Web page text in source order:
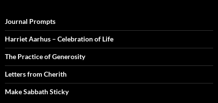
Journal Prompts
Harriet Aarhus – Celebration of Life
The Practice of Generosity
Letters from Cherith
Make Sabbath Sticky